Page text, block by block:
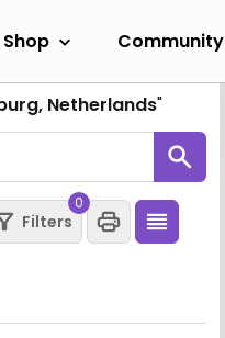
Shop Community
Netherlands"
Filters
0